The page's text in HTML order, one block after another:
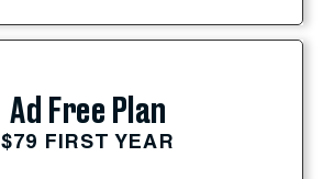
Ad Free Plan
$79 FIRST YEAR